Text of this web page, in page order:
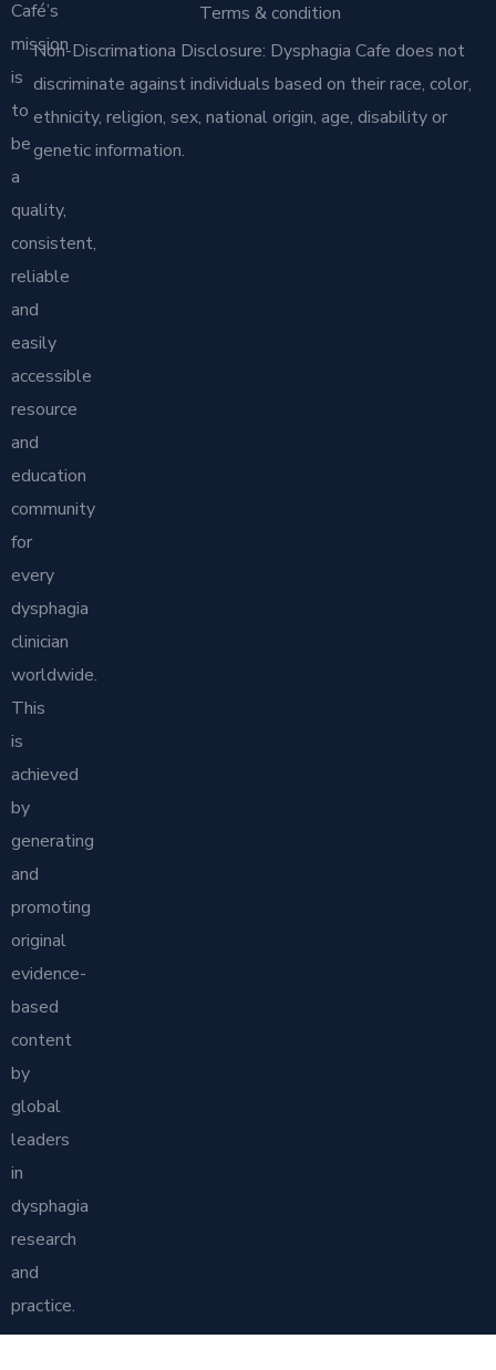
Café’s
mission
is
to
be
a
quality,
consistent,
reliable
and
easily
accessible
resource
and
education
community
for
every
dysphagia
clinician
worldwide.
This
is
achieved
by
generating
and
promoting
original
evidence-
based
content
by
global
leaders
in
dysphagia
research
and
practice.
Terms & condition
Non-Discrimationa Disclosure: Dysphagia Cafe does not
discriminate against individuals based on their race, color,
ethnicity, religion, sex, national origin, age, disability or
genetic information.